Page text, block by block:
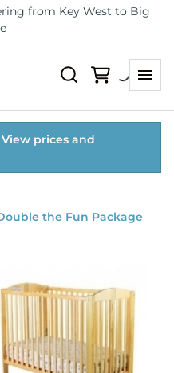
from Key West to Big
the Fun Package